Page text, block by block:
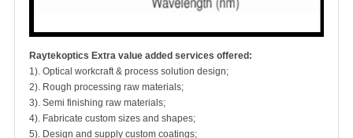
Raytekoptics Extra value added services offered:
1). Optical workcraft & process solution design;
2). Rough processing raw materials;
3). Semi finishing raw materials;
4). Fabricate custom sizes and shapes;
5). Design and supply custom coatings;